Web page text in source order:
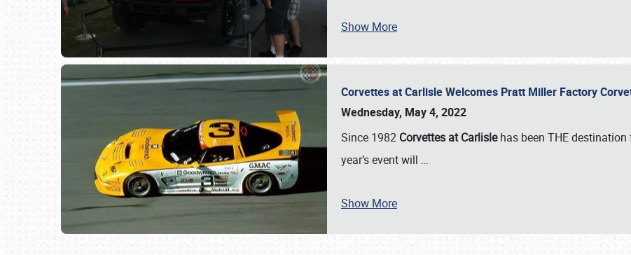
SCHEDULE & INFO
Show More
Corvettes at Carlisle Welcomes Pratt Miller Factory
Wednesday, May 4, 2022
Since 1982 Corvettes at Carlislehas been THE
year’s event will …
Show More